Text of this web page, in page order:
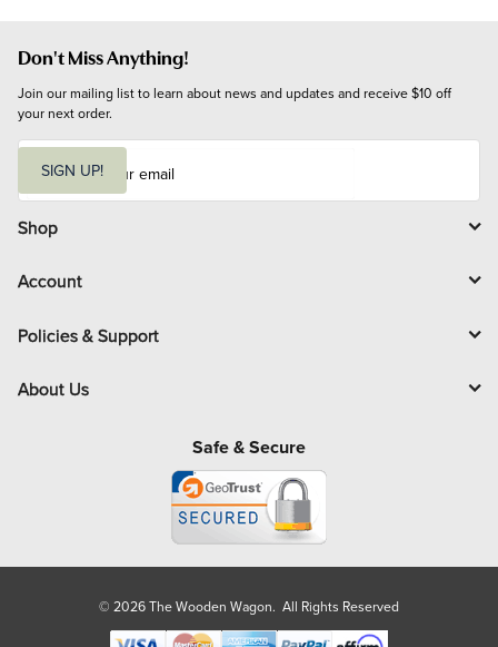
Don't Miss Anything!
Join our mailing list to learn about news and updates and receive $10 off
your next order.
i
l
SIGN UP!
Shop
Account
Policies & Support
About Us
Safe & Secure
© 2026 The Wooden Wagon. All Rights Reserved